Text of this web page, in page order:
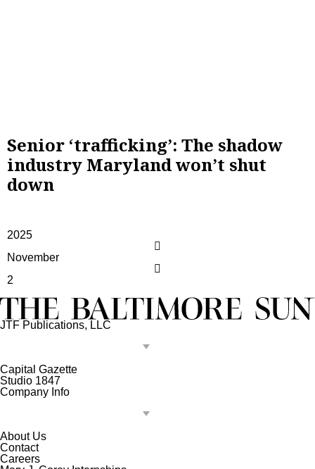
Senior ‘trafficking’: The shadow
industry Maryland won’t shut
down
2025
November
2
JTF Publications, LLC
Capital Gazette
Studio 1847
Company Info
About Us
Contact
Careers